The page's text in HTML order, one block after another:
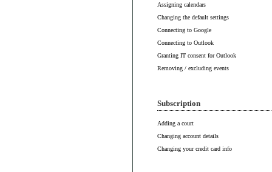
Assigning calendars
Changing the default settings
Connecting to Google
Connecting to Outlook
Granting IT consent for Outlook
Removing / excluding events
Subscription
Adding a court
Changing account details
Changing your credit card info